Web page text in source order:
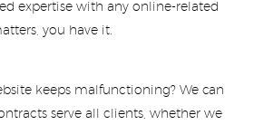
expertise with any online-related
you have it.
keeps malfunctioning? We can
serve all clients, whether we